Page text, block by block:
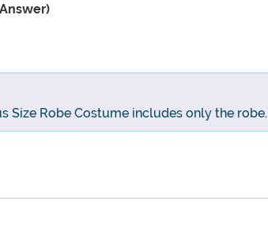
Size Robe Costume includes only the robe.